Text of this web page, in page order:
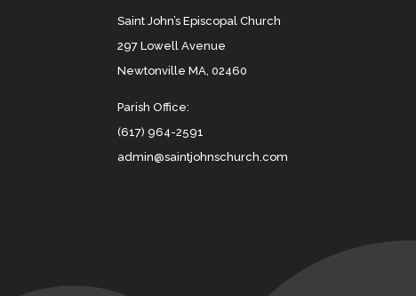
Saint John’s Episcopal Church
297 Lowell Avenue
Newtonville MA, 02460
Parish Office:
(617) 964-2591
admin@saintjohnschurch.com